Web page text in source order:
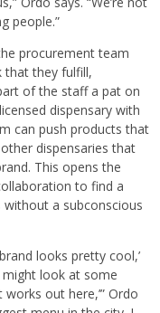
people.”
procurement team
that they fulfill,
of the staff a pat on
dispensary with
can push products that
dispensaries that
This opens the
to find a
a subconscious
looks pretty cool,’
look at some
out here,’” Ordo